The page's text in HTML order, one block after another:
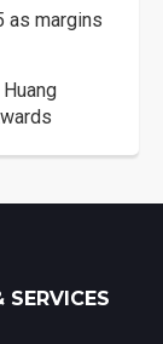
as margins
SERVICES